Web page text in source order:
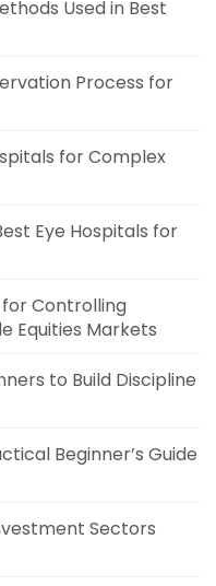
Used in Best
Process for
for Complex
Eye Hospitals for
Controlling
Equities Markets
to Build Discipline
Beginner’s Guide
Sectors